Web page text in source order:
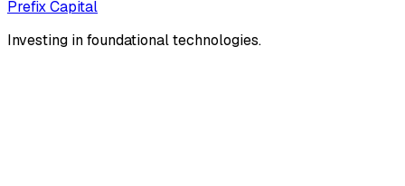
Prefix Capital
Investing in foundational technologies.